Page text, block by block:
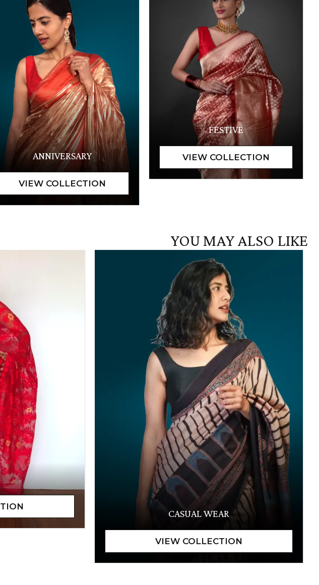
ANNIVERSARY
FESTIVE
YOU MAY ALSO LIKE
CASUAL WEAR